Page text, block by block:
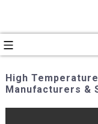
High
Manufacturers &